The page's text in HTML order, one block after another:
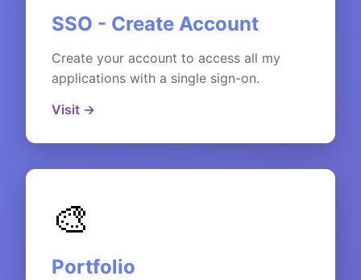
SSO - Create Account
Create your account to access all my
applications with a single sign-on.
Visit →
🎨
Portfolio